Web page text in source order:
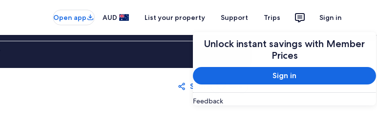
Open app AUD List your property Support Trips Sign in
Unlock instant savings with Member
Prices
Sign in
Feedback
Share Save